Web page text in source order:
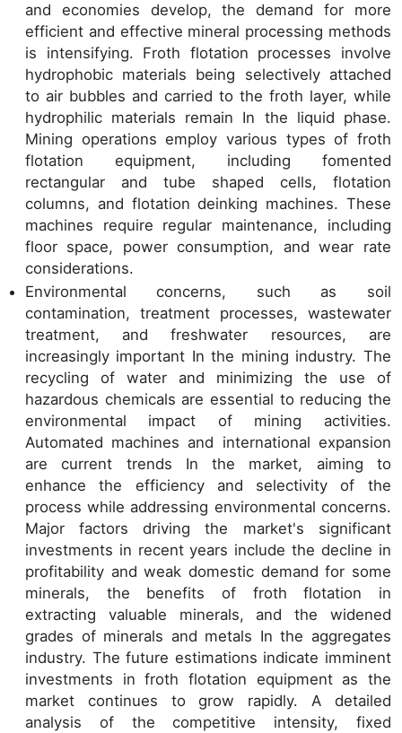
and economies develop, the demand for more
efficient and effective mineral processing methods
is intensifying. Froth flotation processes involve
hydrophobic materials being selectively attached
to air bubbles and carried to the froth layer, while
hydrophilic materials remain In the liquid phase.
Mining operations employ various types of froth
flotation equipment, including fomented
rectangular and tube shaped cells, flotation
columns, and flotation deinking machines. These
machines require regular maintenance, including
floor space, power consumption, and wear rate
considerations.
Environmental concerns, such as soil
contamination, treatment processes, wastewater
treatment, and freshwater resources, are
increasingly important In the mining industry. The
recycling of water and minimizing the use of
hazardous chemicals are essential to reducing the
environmental impact of mining activities.
Automated machines and international expansion
are current trends In the market, aiming to
enhance the efficiency and selectivity of the
process while addressing environmental concerns.
Major factors driving the market's significant
investments in recent years include the decline in
profitability and weak domestic demand for some
minerals, the benefits of froth flotation in
extracting valuable minerals, and the widened
grades of minerals and metals In the aggregates
industry. The future estimations indicate imminent
investments in froth flotation equipment as the
market continues to grow rapidly. A detailed
analysis of the competitive intensity, fixed